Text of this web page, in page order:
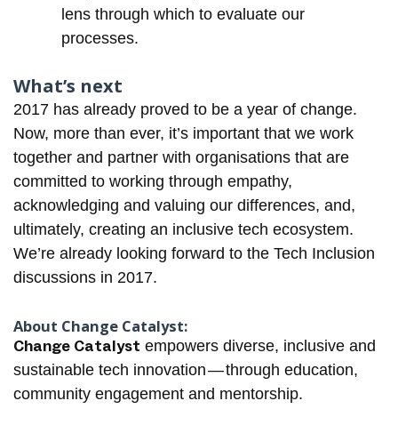
lens through which to evaluate our
processes.
What’s next
2017 has already proved to be a year of change.
Now, more than ever, it’s important that we work
together and partner with organisations that are
committed to working through empathy,
acknowledging and valuing our differences, and,
ultimately, creating an inclusive tech ecosystem.
We’re already looking forward to the Tech Inclusion
discussions in 2017.
About Change Catalyst:
Change Catalyst empowers diverse, inclusive and
sustainable tech innovation — through education,
community engagement and mentorship.